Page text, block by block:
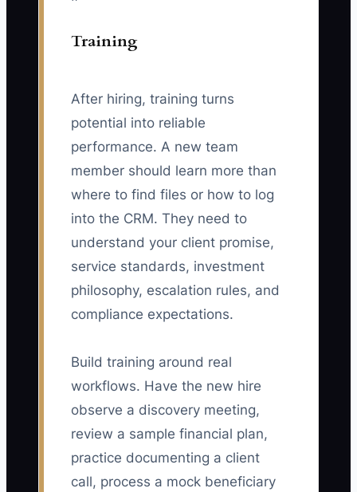
Training
After hiring, training turns
potential into reliable
performance. A new team
member should learn more than
where to find files or how to log
into the CRM. They need to
understand your client promise,
service standards, investment
philosophy, escalation rules, and
compliance expectations.
Build training around real
workflows. Have the new hire
observe a discovery meeting,
review a sample financial plan,
practice documenting a client
call, process a mock beneficiary